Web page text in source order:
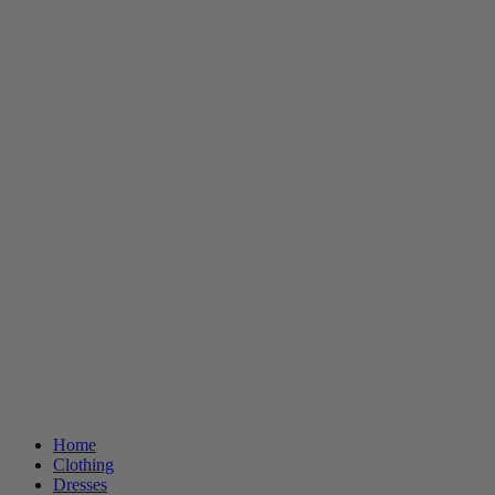
Home
Clothing
Dresses